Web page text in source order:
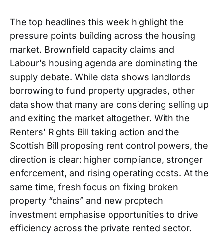
The top headlines this week highlight the
pressure points building across the housing
market. Brownfield capacity claims and
Labour’s housing agenda are dominating the
supply debate. While data shows landlords
borrowing to fund property upgrades, other
data show that many are considering selling up
and exiting the market altogether. With the
Renters’ Rights Bill taking action and the
Scottish Bill proposing rent control powers, the
direction is clear: higher compliance, stronger
enforcement, and rising operating costs. At the
same time, fresh focus on fixing broken
property “chains” and new proptech
investment emphasise opportunities to drive
efficiency across the private rented sector.